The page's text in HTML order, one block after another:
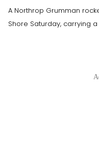
A Northrop Grumman
Shore Saturday, carrying